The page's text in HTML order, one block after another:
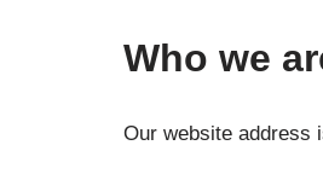
Who we
Our website address